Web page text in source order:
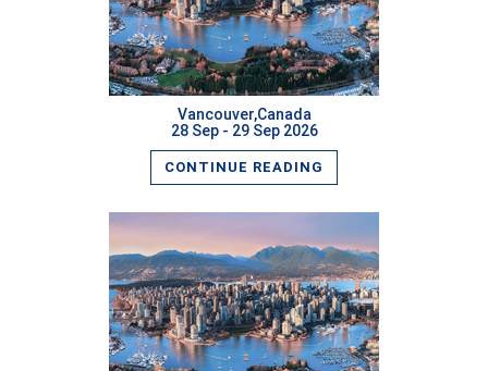
Vancouver,Canada
28 Sep - 29 Sep 2026
CONTINUE READING
READ MORE